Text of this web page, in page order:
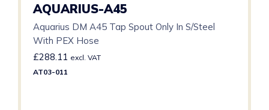
AQUARIUS-A45
Aquarius DM A45 Tap Spout Only In S/Steel
With PEX Hose
£288.11 excl. VAT
AT03-011